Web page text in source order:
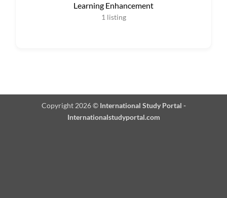
Learning Enhancement
1 listing
Copyright 2026 © International Study Portal -
Internationalstudyportal.com